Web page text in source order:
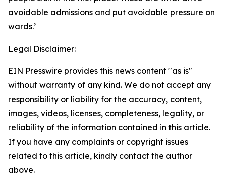
avoidable admissions and put avoidable pressure on
wards.’
Legal Disclaimer:
EIN Presswire provides this news content "as is"
without warranty of any kind. We do not accept any
responsibility or liability for the accuracy, content,
images, videos, licenses, completeness, legality, or
reliability of the information contained in this article.
If you have any complaints or copyright issues
related to this article, kindly contact the author
above.